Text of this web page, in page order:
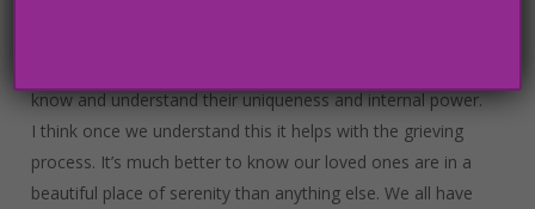
we are connected to so that we do not fear death or
know and understand their uniqueness and internal power.
I think once we understand this it helps with the grieving
process. It’s much better to know our loved ones are in a
beautiful place of serenity than anything else. We all have